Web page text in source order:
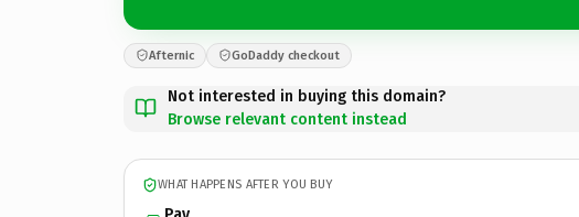
Afternic GoDaddy checkout
Not interested in buying this domain?
Browse relevant content instead
WHAT HAPPENS AFTER YOU BUY